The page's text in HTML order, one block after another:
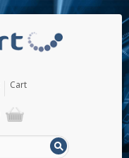
Cart